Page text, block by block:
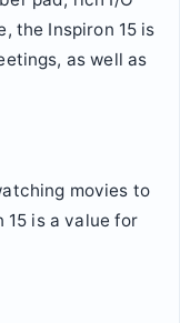
the Inspiron 15 is
as well as
movies to
15 is a value for